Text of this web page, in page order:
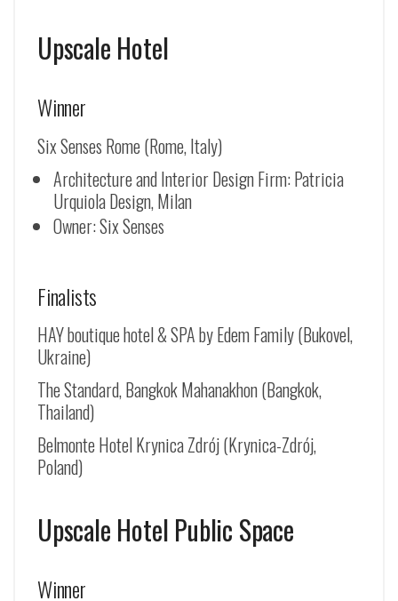
Upscale Hotel
Winner
Six Senses Rome (Rome, Italy)
Architecture and Interior Design Firm: Patricia
Urquiola Design, Milan
Owner: Six Senses
Finalists
HAY boutique hotel & SPA by Edem Family (Bukovel,
Ukraine)
The Standard, Bangkok Mahanakhon (Bangkok,
Thailand)
Belmonte Hotel Krynica Zdrój (Krynica-Zdrój,
Poland)
Upscale Hotel Public Space
Winner